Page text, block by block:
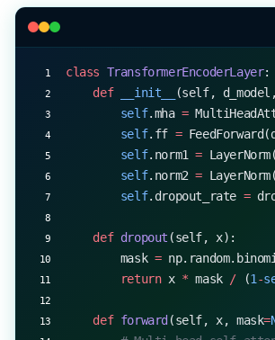
class TransformerEncoderLayer:
    def
__init__
(self,
        self
.mha =
        self
.ff =
        self
.norm1 =
        self
.norm2 =
        self
.dropout_rate =
    def
dropout (self, x):
        mask
=
        return
x * mask / (1 -
    def
forward (self, x, mask=